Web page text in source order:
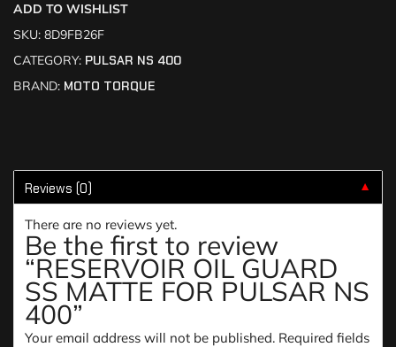
ADD TO WISHLIST
SKU: 8D9FB26F
CATEGORY: PULSAR NS 400
BRAND: MOTO TORQUE
Reviews (0) ▼
There are no reviews yet.
Be the first to review
“RESERVOIR OIL GUARD
SS MATTE FOR PULSAR NS
400”
Your email address will not be published. Required fields